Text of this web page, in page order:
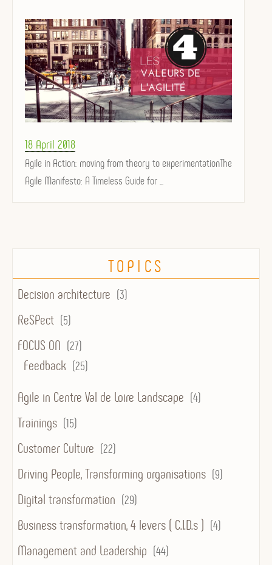
Posted
on
18 April 2018
Agile in Action: moving from theory to experimentationThe
Agile Manifesto: A Timeless Guide for ...
TOPICS
Decision architecture (3)
ReSPect (5)
FOCUS ON (27)
Feedback (25)
Agile in Centre Val de Loire Landscape (4)
Trainings (15)
Customer Culture (22)
Driving People, Transforming organisations (9)
Digital transformation (29)
Business transformation, 4 levers ( C.I.D.s ) (4)
Management and Leadership (44)